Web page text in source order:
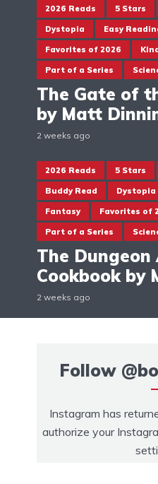
2026 Reads 5 Stars
Dystopia Easy
Favorites of 2026
Part of a Series
The Gate of
by Matt
2 weeks ago
2026 Reads 5 Stars
Buddy Read Dystopia
Fantasy Favorites of
Part of a Series
The Dungeon
Cookbook by
2 weeks ago
Follow
Instagram has
authorize your